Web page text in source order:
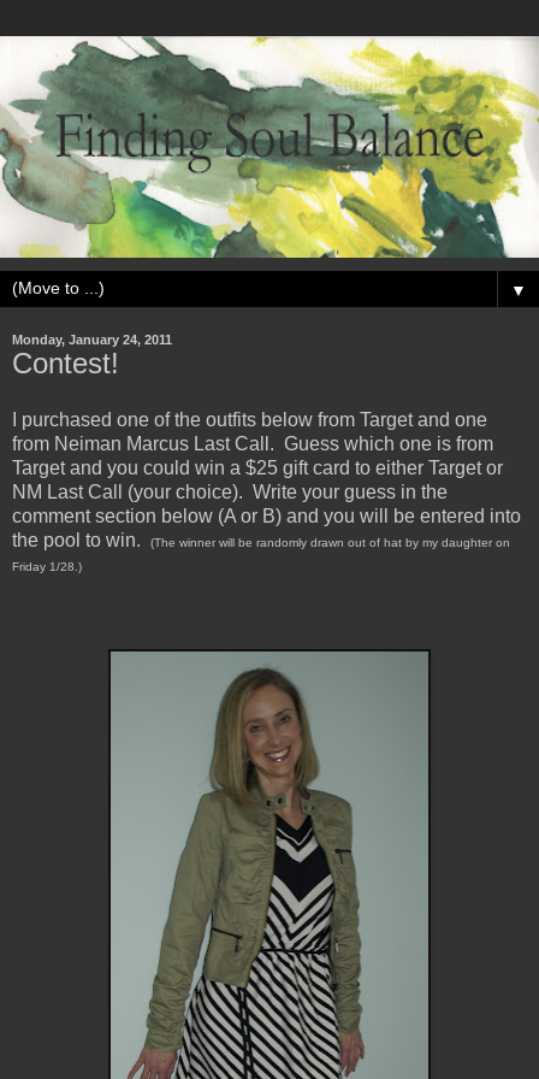
▼
Monday, January 24, 2011
Contest!
I purchased one of the outfits below from Target and one
from Neiman Marcus Last Call. Guess which one is from
Target and you could win a $25 gift card to either Target or
NM Last Call (your choice). Write your guess in the
comment section below (A or B) and you will be entered into
the pool to win.
(The winner will be randomly drawn out of hat by my daughter on
Friday 1/28.)